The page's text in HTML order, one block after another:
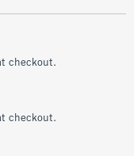
checkout.
checkout.